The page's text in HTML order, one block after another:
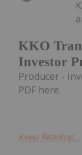
KKO
Investor
Producer -
PDF here.
Keep Reading...